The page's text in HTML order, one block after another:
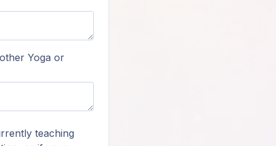
Yoga or
teaching